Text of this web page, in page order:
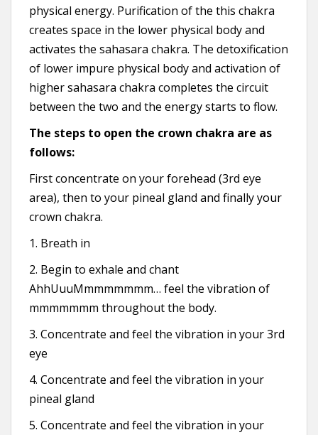
physical energy. Purification of the this chakra
creates space in the lower physical body and
activates the sahasara chakra. The detoxification
of lower impure physical body and activation of
higher sahasara chakra completes the circuit
between the two and the energy starts to flow.
The steps to open the crown chakra are as
follows:
First concentrate on your forehead (3rd eye
area), then to your pineal gland and finally your
crown chakra.
1. Breath in
2. Begin to exhale and chant
AhhUuuMmmmmmmm… feel the vibration of
mmmmmmm throughout the body.
3. Concentrate and feel the vibration in your 3rd
eye
4. Concentrate and feel the vibration in your
pineal gland
5. Concentrate and feel the vibration in your